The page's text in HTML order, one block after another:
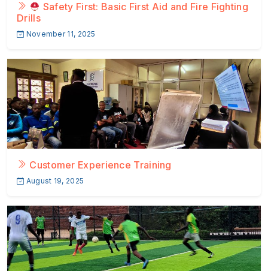
Safety First: Basic First Aid and Fire Fighting
Drills
November 11, 2025
Customer Experience Training
August 19, 2025